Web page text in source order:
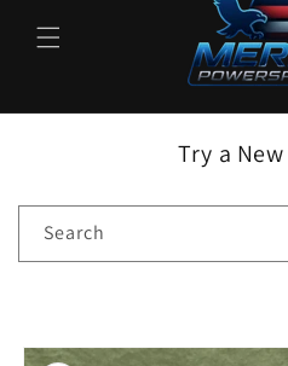
Try a
Search
Skip to